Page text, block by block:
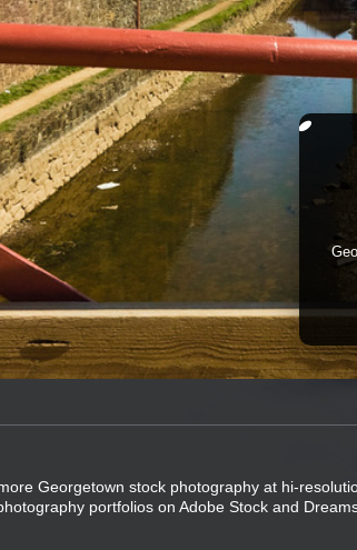
Georgetown stock photography at hi-
portfolios on Adobe Stock and